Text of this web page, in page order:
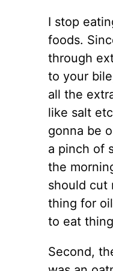
I stop
foods.
through
to your
all the
like salt
gonna be
a pinch of
the
should cut
thing for
to eat
Second,